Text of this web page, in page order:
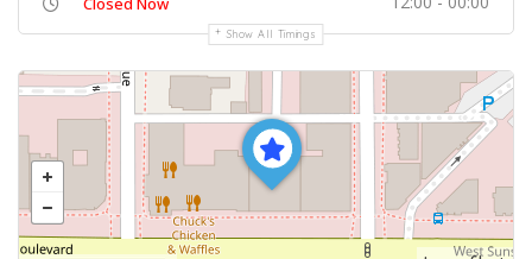
Show All Timings